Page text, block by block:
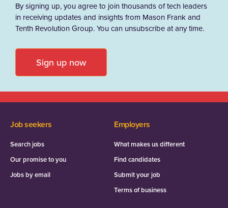
By signing up, you agree to join thousands of tech leaders
in receiving updates and insights from Mason Frank and
Tenth Revolution Group. You can unsubscribe at any time.
Sign up now
Job seekers
Search jobs
Our promise to you
Jobs by email
Employers
What makes us different
Find candidates
Submit your job
Terms of business